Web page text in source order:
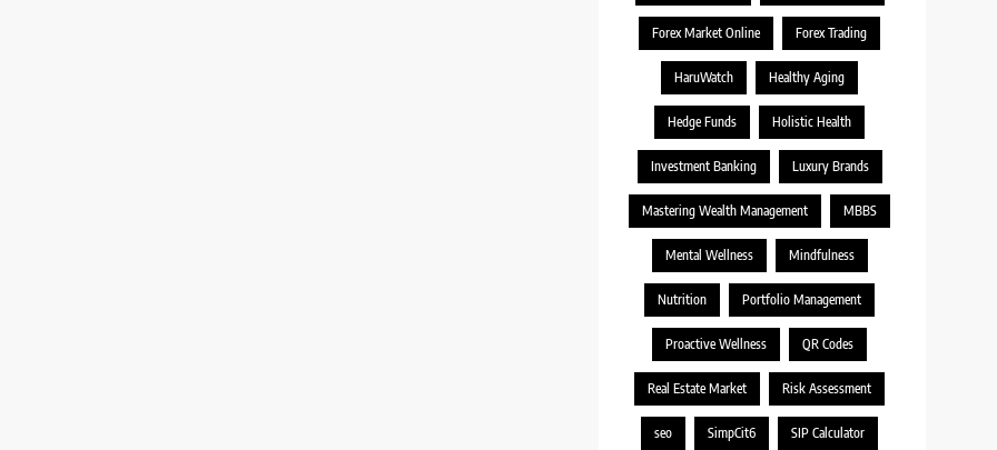
Forex Market Online Forex Trading
HaruWatch Healthy Aging
Hedge Funds Holistic Health
Investment Banking Luxury Brands
Mastering Wealth Management MBBS
Mental Wellness Mindfulness
Nutrition Portfolio Management
Proactive Wellness QR Codes
Real Estate Market Risk Assessment
seo SimpCit6 SIP Calculator